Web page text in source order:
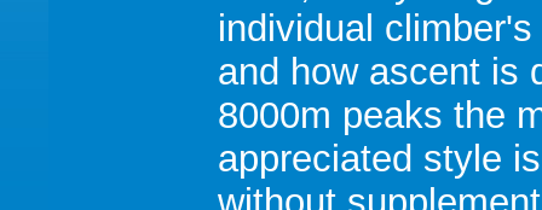
individual
and how ascent is
8000m peaks the
appreciated style